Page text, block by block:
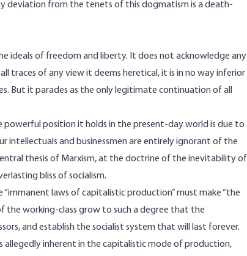
deviation from the tenets of this dogmatism is a death-
ideals of freedom and liberty. It does not acknowledge any
traces of any view it deems heretical, it is in no way inferior
But it parades as the only legitimate continuation of all
powerful position it holds in the present-day world is due to
and businessmen are entirely ignorant of the
thesis of Marxism, at the doctrine of the inevitability of
bliss of socialism.
“immanent laws of capitalistic production” must make “the
the working-class grow to such a degree that the
and establish the socialist system that will last forever.
allegedly inherent in the capitalistic mode of production,